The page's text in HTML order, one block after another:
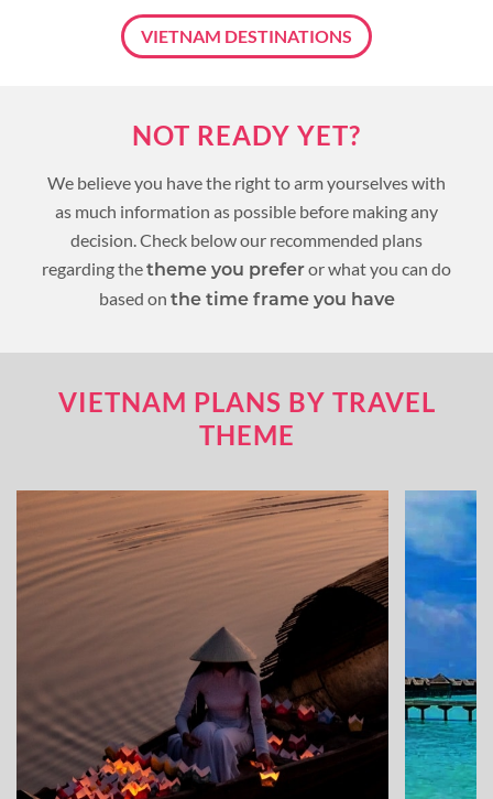
VIETNAM DESTINATIONS
NOT READY YET?
We believe you have the right to arm yourselves with
as much information as possible before making any
decision. Check below our recommended plans
regarding thetheme you preferor what you can do
based on the time frame you have
VIETNAM PLANS BY TRAVEL
THEME